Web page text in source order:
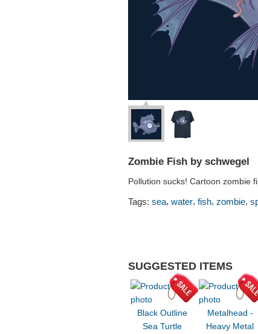
Zombie Fish by schwegel
Pollution sucks! Cartoon zombie
Tags: sea, water, fish, zombie,
SUGGESTED ITEMS
Black Outline
Sea Turtle
Metalhead -
Heavy Metal